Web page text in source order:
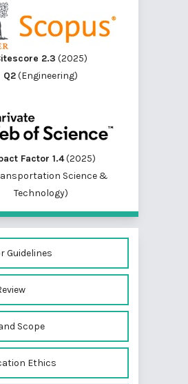
2.3 (2025)
Q2(Engineering)
Factor 1.4(2025)
Science &
Technology)
Guidelines
Scope
Ethics